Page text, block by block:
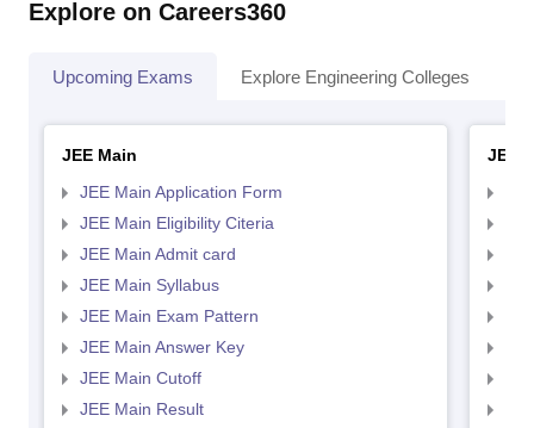
Explore on Careers360
Upcoming Exams Explore Engineering Colleges
JEE Main
JEE Main Application Form
JEE Main Eligibility Citeria
JEE Main Admit card
JEE Main Syllabus
JEE Main Exam Pattern
JEE Main Answer Key
JEE Main Cutoff
JEE Main Result
JEE